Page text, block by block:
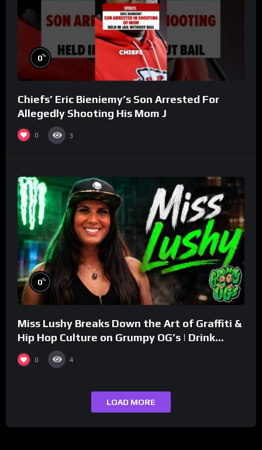
0%
Chiefs’ Eric Bieniemy’s Son Arrested For
Allegedly Shooting His Mom J
0 3
0%
Miss Lushy Breaks Down the Art of Graffiti &
Hip Hop Culture on Grumpy OG’s | Drink
Champs Network
0 4
LOAD MORE